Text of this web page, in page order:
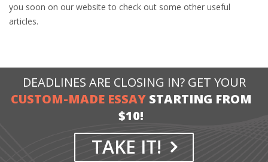
you soon on our website to check out some other useful
articles.
DEADLINES ARE CLOSING IN? GET YOUR
CUSTOM-MADE ESSAYSTARTING FROM
$10!
TAKE IT!